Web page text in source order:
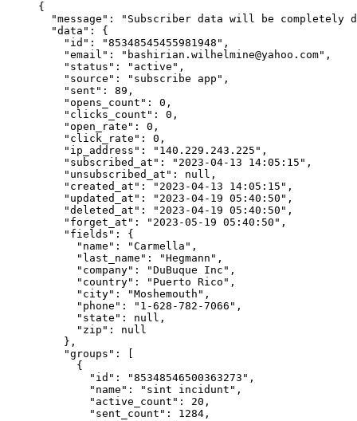
{
  "message"
:
"Subscriber data will be completely
  "data"
: {
    "id"
: "85348545455981948" ,
    "email"
: "bashirian.wilhelmine@yahoo.com" ,
    "status"
: "active" ,
    "source"
: "subscribe app" ,
    "sent"
: 89 ,
    "opens_count"
: 0 ,
    "clicks_count"
: 0 ,
    "open_rate"
: 0 ,
    "click_rate"
: 0 ,
    "ip_address"
: "140.229.243.225" ,
    "subscribed_at"
: "2023-04-13 14:05:15" ,
    "unsubscribed_at"
: null ,
    "created_at"
: "2023-04-13 14:05:15" ,
    "updated_at"
: "2023-04-19 05:40:50" ,
    "deleted_at"
: "2023-04-19 05:40:50" ,
    "forget_at"
: "2023-05-19 05:40:50" ,
    "fields"
: {
      "name"
: "Carmella" ,
      "last_name"
: "Hegmann" ,
      "company"
: "DuBuque Inc" ,
      "country"
: "Puerto Rico" ,
      "city"
: "Moshemouth" ,
      "phone"
: "1-628-782-7066" ,
      "state"
: null ,
      "zip"
: null
    },
    "groups"
: [
      {
        "id"
: "85348546500363273" ,
        "name"
: "sint incidunt" ,
        "active_count"
: 20 ,
        "sent_count"
: 1284 ,